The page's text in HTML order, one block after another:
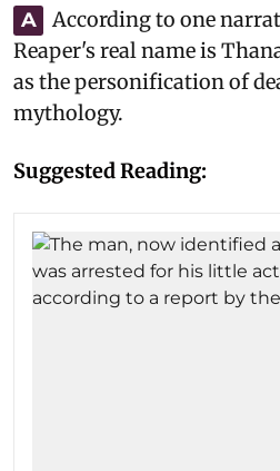
A
According to one
Reaper's real name is
as the personification of
mythology.
Suggested Reading: